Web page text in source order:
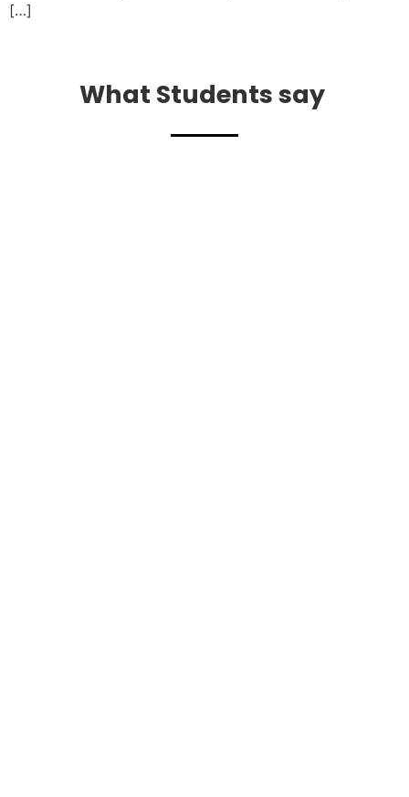
[…]
What Students say